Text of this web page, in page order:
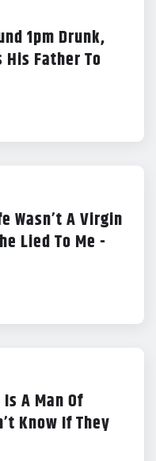
1pm Drunk,
His Father To
Wasn’t A Virgin
Lied To Me -
A Man Of
Know If They